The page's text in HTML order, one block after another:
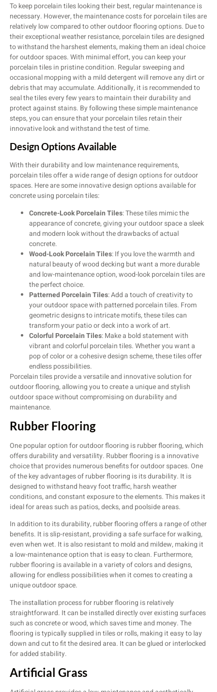
To keep porcelain tiles looking their best, regular maintenance is
necessary. However, the maintenance costs for porcelain tiles are
relatively low compared to other outdoor flooring options. Due to
their exceptional weather resistance, porcelain tiles are designed
to withstand the harshest elements, making them an ideal choice
for outdoor spaces. With minimal effort, you can keep your
porcelain tiles in pristine condition. Regular sweeping and
occasional mopping with a mild detergent will remove any dirt or
debris that may accumulate. Additionally, it is recommended to
seal the tiles every few years to maintain their durability and
protect against stains. By following these simple maintenance
steps, you can ensure that your porcelain tiles retain their
innovative look and withstand the test of time.
Design Options Available
With their durability and low maintenance requirements,
porcelain tiles offer a wide range of design options for outdoor
spaces. Here are some innovative design options available for
concrete using porcelain tiles:
Concrete-Look Porcelain Tiles: These tiles mimic the
appearance of concrete, giving your outdoor space a sleek
and modern look without the drawbacks of actual
concrete.
Wood-Look Porcelain Tiles: If you love the warmth and
natural beauty of wood decking but want a more durable
and low-maintenance option, wood-look porcelain tiles are
the perfect choice.
Patterned Porcelain Tiles: Add a touch of creativity to
your outdoor space with patterned porcelain tiles. From
geometric designs to intricate motifs, these tiles can
transform your patio or deck into a work of art.
Colorful Porcelain Tiles: Make a bold statement with
vibrant and colorful porcelain tiles. Whether you want a
pop of color or a cohesive design scheme, these tiles offer
endless possibilities.
Porcelain tiles provide a versatile and innovative solution for
outdoor flooring, allowing you to create a unique and stylish
outdoor space without compromising on durability and
maintenance.
Rubber Flooring
One popular option for outdoor flooring is rubber flooring, which
offers durability and versatility. Rubber flooring is a innovative
choice that provides numerous benefits for outdoor spaces. One
of the key advantages of rubber flooring is its durability. It is
designed to withstand heavy foot traffic, harsh weather
conditions, and constant exposure to the elements. This makes it
ideal for areas such as patios, decks, and poolside areas.
In addition to its durability, rubber flooring offers a range of other
benefits. It is slip-resistant, providing a safe surface for walking,
even when wet. It is also resistant to mold and mildew, making it
a low-maintenance option that is easy to clean. Furthermore,
rubber flooring is available in a variety of colors and designs,
allowing for endless possibilities when it comes to creating a
unique outdoor space.
The installation process for rubber flooring is relatively
straightforward. It can be installed directly over existing surfaces
such as concrete or wood, which saves time and money. The
flooring is typically supplied in tiles or rolls, making it easy to lay
down and cut to fit the desired area. It can be glued or interlocked
for added stability.
Artificial Grass